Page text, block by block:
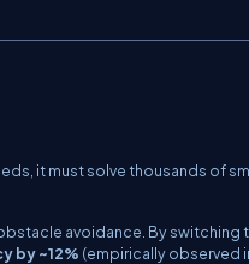
it must solve thousands of
avoidance. By switching
by ~12% (empirically observed